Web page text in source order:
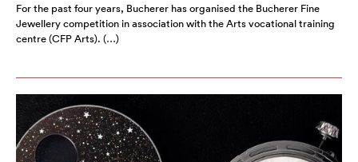
For the past four years, Bucherer has organised the Bucherer Fine
Jewellery competition in association with the Arts vocational training
centre (CFP Arts). (…)